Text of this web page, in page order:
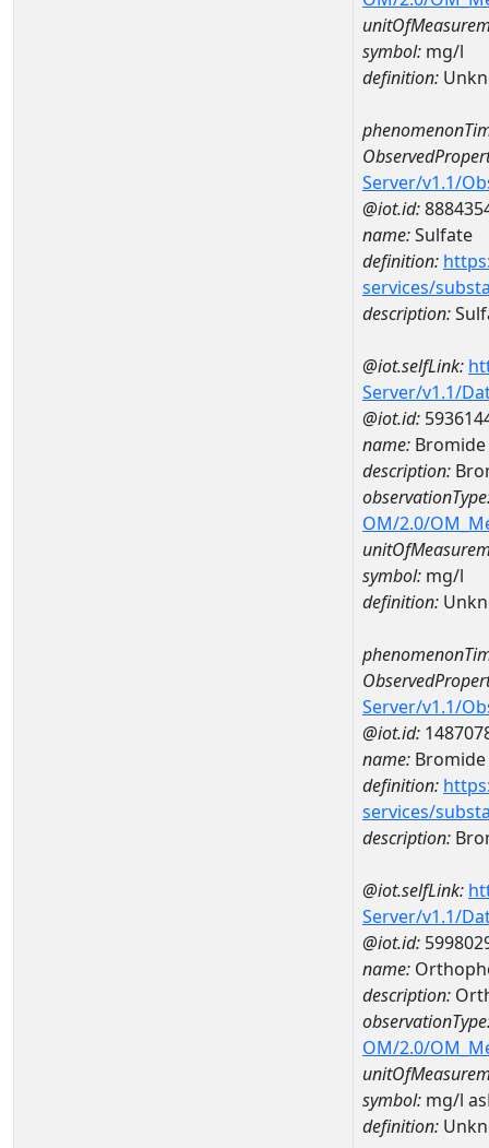
symbol: mg/l
definition:
Server/v1.1/
@iot.id:
name:Sulfate
definition:
services/
description:
@iot.selfLink:
Server/v1.1/
@iot.id:
name: Bromide
description:
OM/2.0/
symbol: mg/l
definition:
Server/v1.1/
@iot.id:
name: Bromide
definition:
services/
description:
@iot.selfLink:
Server/v1.1/
@iot.id:
name:
description:
OM/2.0/
symbol: mg/l
definition: